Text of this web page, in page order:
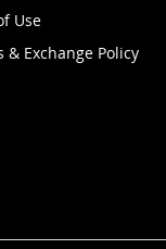
Use
& Exchange Policy